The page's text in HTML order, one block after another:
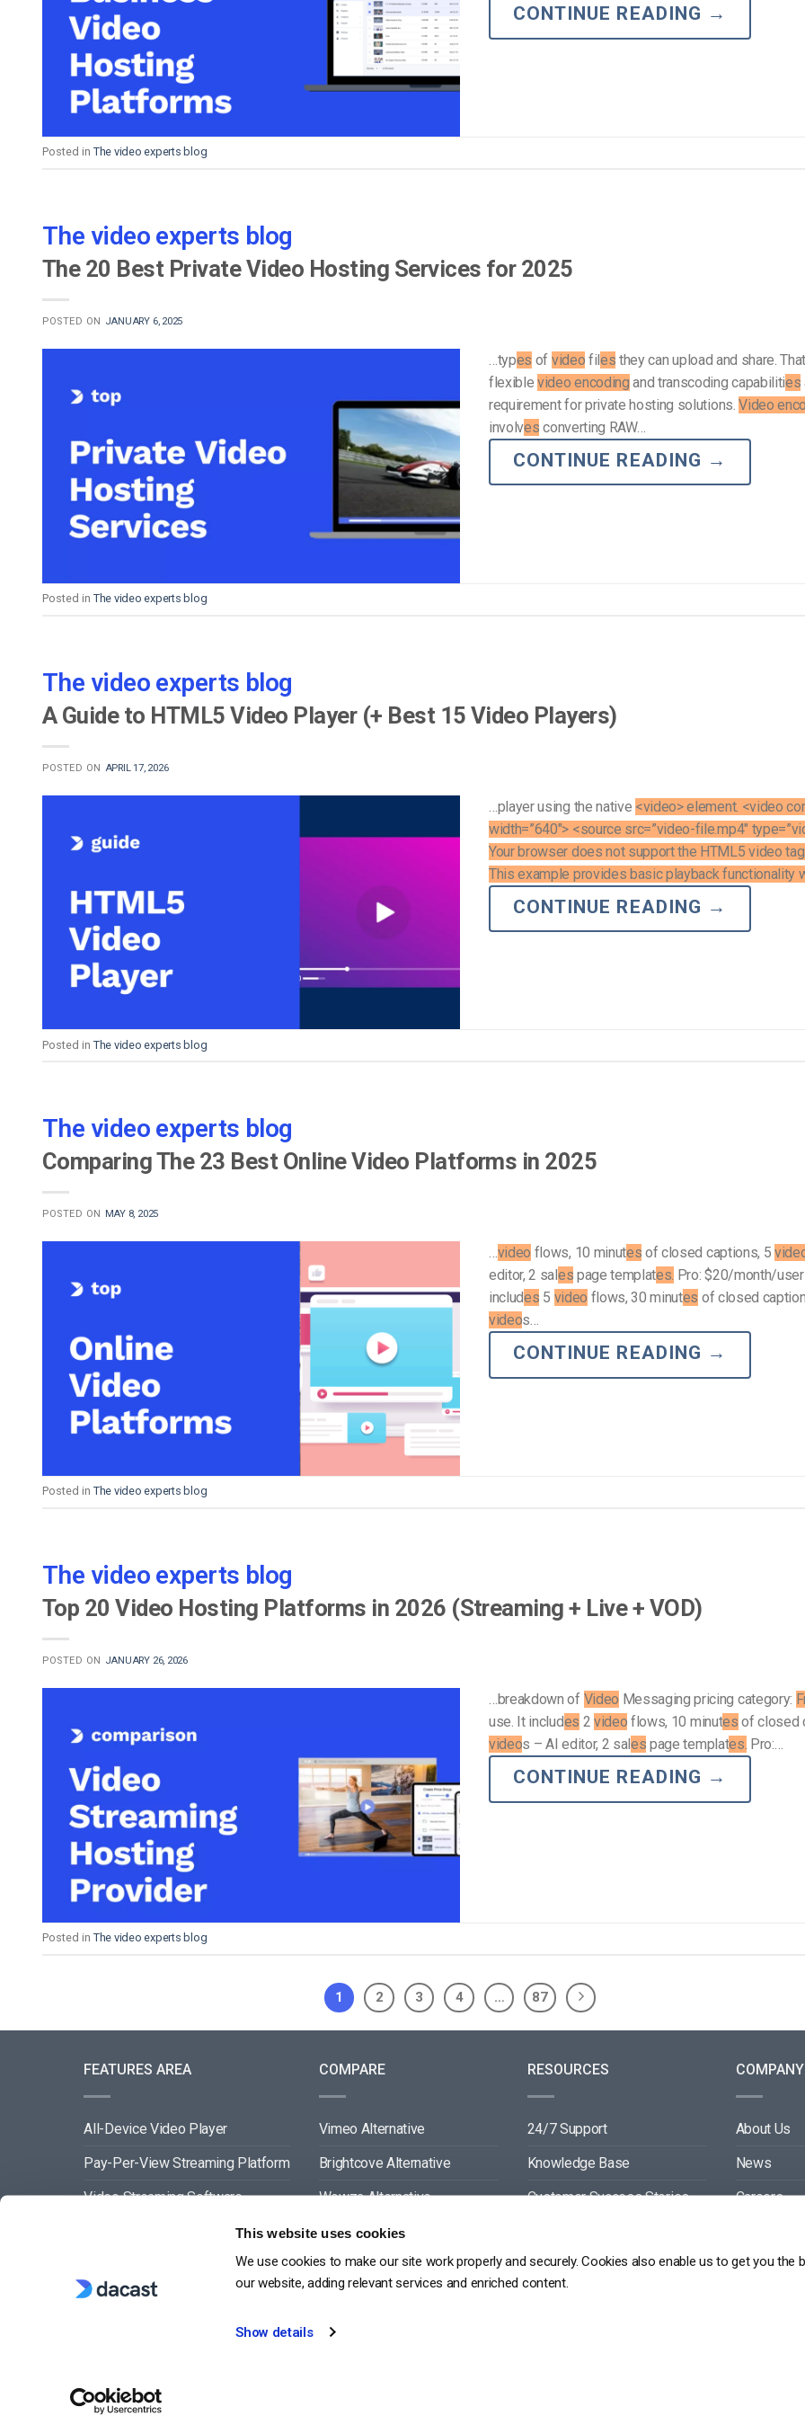
This website uses cookies
We use cookies to make our site work properly and securely. Cookies also enable us to get you the
our website, adding relevant services and enriched content.
Show details
Privacy & Security
Video Marketing
CONTINUE READING →
Posted in The video experts blog
The video experts blog
The 20 Best Private Video Hosting Services for 2025
POSTED ON JANUARY 6, 2025
…types of video files they can upload and share.
flexiblevideo encoding and transcoding capabilities
requirement for private hosting solutions.Video
involves converting RAW…
CONTINUE READING →
Posted in The video experts blog
The video experts blog
A Guide to HTML5 Video Player (+ Best 15 Video Players)
POSTED ON APRIL 17, 2026
…player using the native <video> element. <video
width=”640″> <source src=”video-file.mp4″
Your browser does not support the HTML5 video
This example provides basic playback functionality
CONTINUE READING →
Posted in The video experts blog
The video experts blog
Comparing The 23 Best Online Video Platforms in 2025
POSTED ON MAY 8, 2025
…video flows, 10 minutes of closed captions, 5
editor, 2 sal es page templates. Pro: $20/month/user
includes 5 video flows, 30 minutes of closed
videos…
CONTINUE READING →
Posted in The video experts blog
The video experts blog
Top 20 Video Hosting Platforms in 2026 (Streaming + Live + VOD)
POSTED ON JANUARY 26, 2026
…breakdown of Video Messaging pricing category:
use. It includes 2 video flows, 10 minutes of closed
videos – AI editor, 2 sales page templates. Pro:…
CONTINUE READING →
Posted in The video experts blog
1 2 3 4 … 87
FEATURES AREA
All-Device Video Player
Pay-Per-View Streaming Platform
Video Streaming Software
Video Content Management
COMPARE
Vimeo Alternative
Brightcove Alternative
Wowza Alternative
Muvi Alternative
Wistia Alternative
RESOURCES
24/7 Support
Knowledge Base
Customer Success Stories
Video API Documentation
COMPANY
About Us
News
Careers
Contact